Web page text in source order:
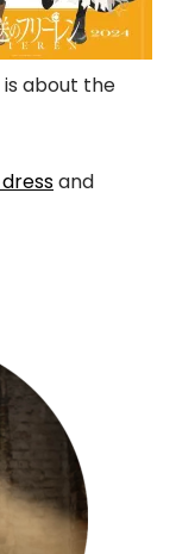
about the
and